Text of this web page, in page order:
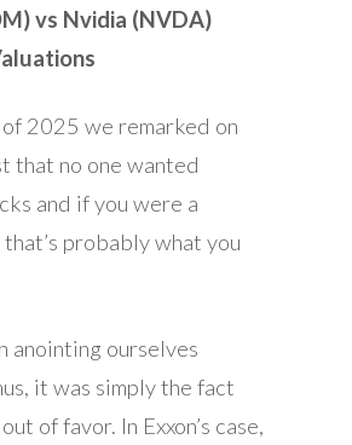
vs Nvidia (NVDA)
2025 we remarked on
that no one wanted
and if you were a
probably what you
anointing ourselves
it was simply the fact
of favor. In Exxon’s case,